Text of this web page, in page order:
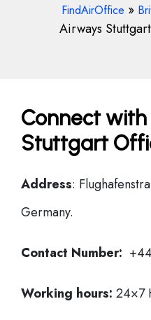
FindAirOffice »
Airways
Connect
Stuttgart
Address:
Germany.
Contact Number:
Working hours: 24×7